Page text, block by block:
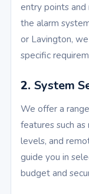
entry points
the alarm
or Lavington,
specific
2. System
We offer a
features such
levels, and
guide you in
budget and